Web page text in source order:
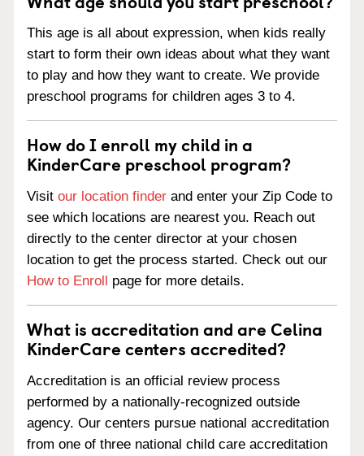
This age is all about expression, when kids really
start to form their own ideas about what they want
to play and how they want to create. We provide
preschool programs for children ages 3 to 4.
How do I enroll my child in a
KinderCare preschool program?
Visit our location finder and enter your Zip Code to
see which locations are nearest you. Reach out
directly to the center director at your chosen
location to get the process started. Check out our
How to Enroll page for more details.
What is accreditation and are Celina
KinderCare centers accredited?
Accreditation is an official review process
performed by a nationally-recognized outside
agency. Our centers pursue national accreditation
from one of three national child care accreditation